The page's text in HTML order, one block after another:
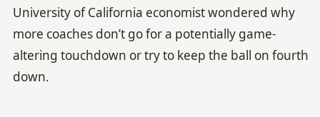
University of California economist wondered why
more coaches don’t go for a potentially game-
altering touchdown or try to keep the ball on fourth
down.